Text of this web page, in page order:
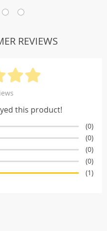
REVIEWS
this product!
(0)
(0)
(0)
(0)
(1)